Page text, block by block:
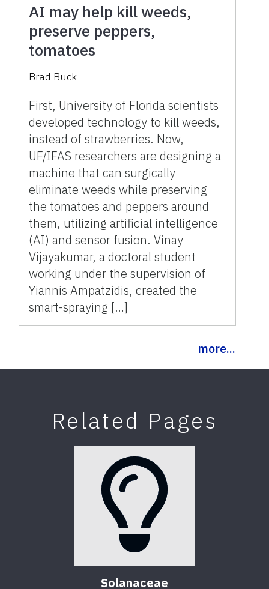
AI may help kill weeds,
preserve peppers,
tomatoes
Brad Buck
First, University of Florida scientists
developed technology to kill weeds,
instead of strawberries. Now,
UF/IFAS researchers are designing a
machine that can surgically
eliminate weeds while preserving
the tomatoes and peppers around
them, utilizing artificial intelligence
(AI) and sensor fusion. Vinay
Vijayakumar, a doctoral student
working under the supervision of
Yiannis Ampatzidis, created the
smart-spraying […]
more...
Related Pages
Solanaceae